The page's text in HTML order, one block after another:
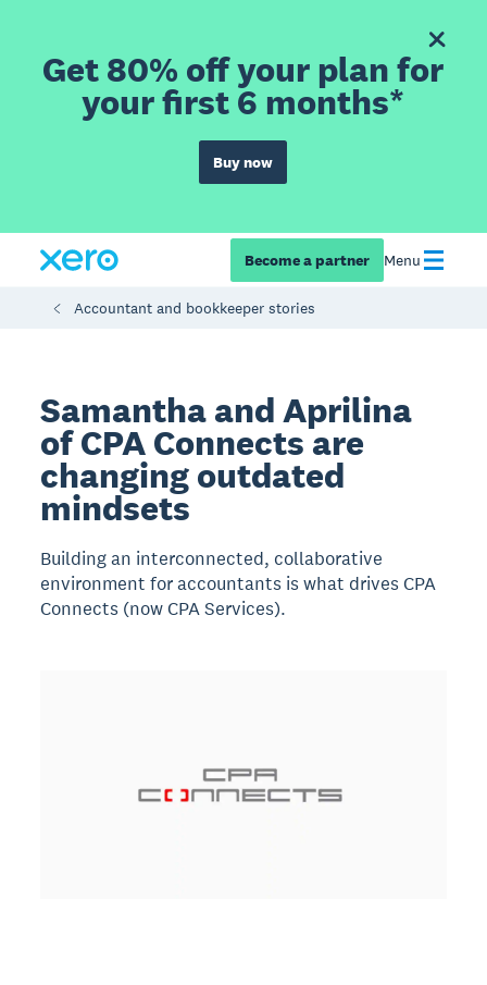
Get 80% off your plan for
your first 6 months*
Buy now
Become a partner Menu
Accountant and bookkeeper stories
Samantha and Aprilina
of CPA Connects are
changing outdated
mindsets
Building an interconnected, collaborative
environment for accountants is what drives CPA
Connects (now CPA Services).